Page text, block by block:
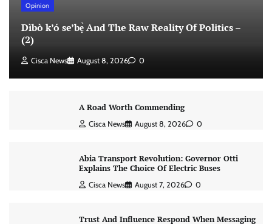
Opinion
Dìbò k’ó se’bẹ̀ And The Raw Reality Of Politics –
(2)
Cisca News August 8, 2026 0
A Road Worth Commending
Cisca News August 8, 2026 0
Abia Transport Revolution: Governor Otti
Explains The Choice Of Electric Buses
Cisca News August 7, 2026 0
Trust And Influence Respond When Messaging